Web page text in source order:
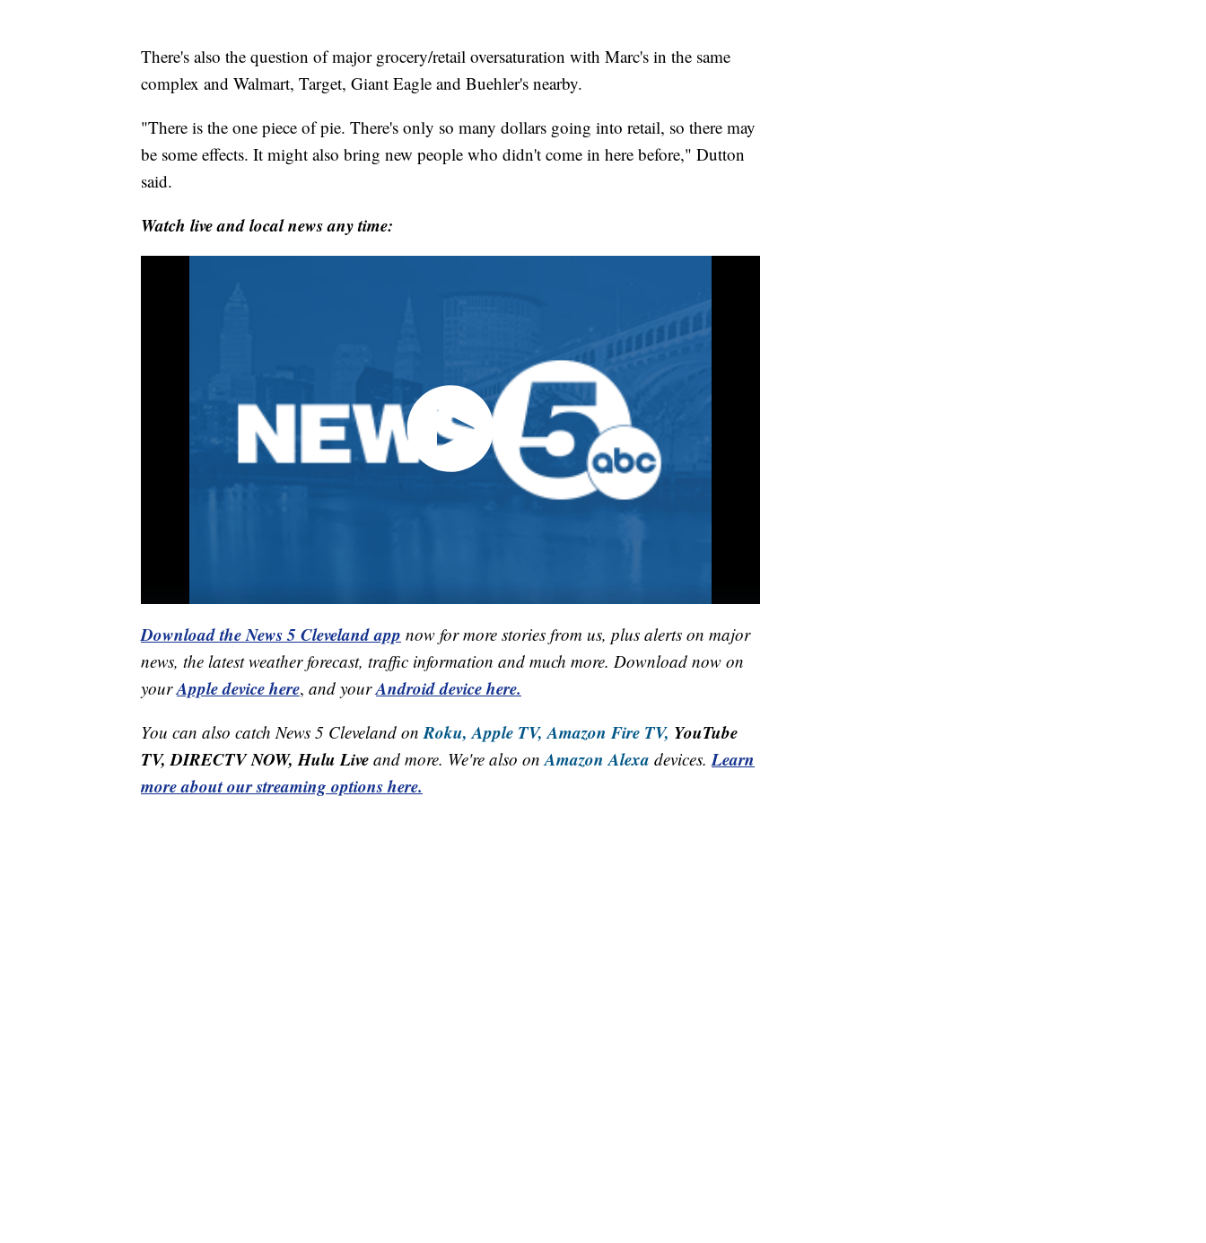
There's also the question of major grocery/retail oversaturation with Marc's in the same
complex and Walmart, Target, Giant Eagle and Buehler's nearby.
"There is the one piece of pie. There's only so many dollars going into retail, so there may
be some effects. It might also bring new people who didn't come in here before," Dutton
said.
Watch live and local news any time:
Download the News 5 Cleveland app now for more stories from us, plus alerts on major
news, the latest weather forecast, traffic information and much more. Download now on
yourApple device here, and yourAndroid device here.
You can also catch News 5 Cleveland on Roku, Apple TV, Amazon Fire TV, YouTube
TV, DIRECTV NOW, Hulu Live and more. We're also on Amazon Alexa devices. Learn
more about our streaming options here.